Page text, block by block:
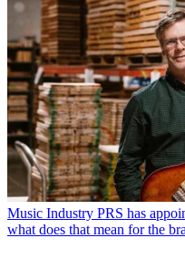
Music Industry PRS has
what does that mean for the